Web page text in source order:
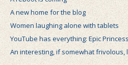
A new home for the blog
Women laughing alone with tablets
YouTube has everything: Epic
An interesting, if somewhat frivolous,